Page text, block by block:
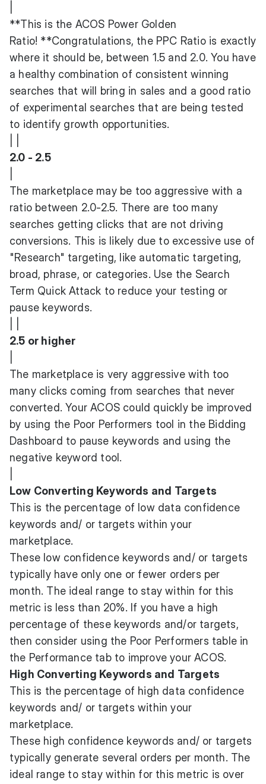
**This is the ACOS Power Golden
Ratio! **Congratulations, the PPC Ratio is exactly
where it should be, between 1.5 and 2.0. You have
a healthy combination of consistent winning
searches that will bring in sales and a good ratio
of experimental searches that are being tested
to identify growth opportunities.
2.0 - 2.5
The marketplace may be too aggressive with a
ratio between 2.0-2.5. There are too many
searches getting clicks that are not driving
conversions. This is likely due to excessive use of
"Research" targeting, like automatic targeting,
broad, phrase, or categories. Use the Search
Term Quick Attack to reduce your testing or
pause keywords.
2.5 or higher
The marketplace is very aggressive with too
many clicks coming from searches that never
converted. Your ACOS could quickly be improved
by using the Poor Performers tool in the Bidding
Dashboard to pause keywords and using the
negative keyword tool.
Low Converting Keywords and Targets
This is the percentage of low data confidence
keywords and/ or targets within your
marketplace.
These low confidence keywords and/ or targets
typically have only one or fewer orders per
month. The ideal range to stay within for this
metric is less than 20%. If you have a high
percentage of these keywords and/or targets,
then consider using the Poor Performers table in
the Performance tab to improve your ACOS.
High Converting Keywords and Targets
This is the percentage of high data confidence
keywords and/ or targets within your
marketplace.
These high confidence keywords and/ or targets
typically generate several orders per month. The
ideal range to stay within for this metric is over